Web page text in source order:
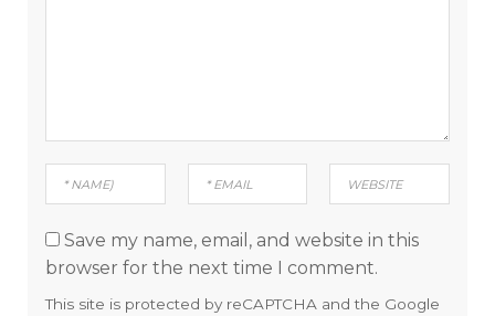
Save my name, email, and website in this
browser for the next time I comment.
This site is protected by reCAPTCHA and the Google